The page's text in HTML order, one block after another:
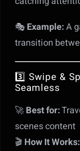
🎭Example:A
transition
3️⃣ Swipe &
Seamless
🚀Best for:
scenes content
🎬 How It Works: